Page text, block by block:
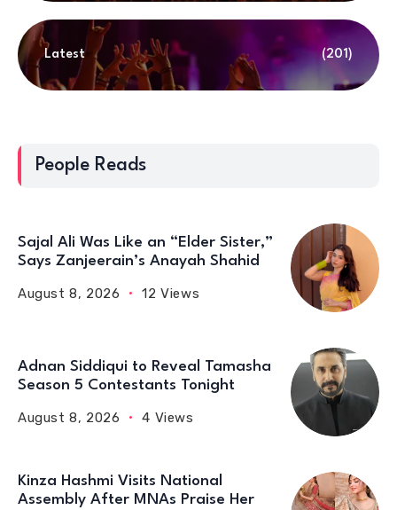
Latest (201)
People Reads
Sajal Ali Was Like an “Elder Sister,”
Says Zanjeerain’s Anayah Shahid
August 8, 2026 12 Views
Adnan Siddiqui to Reveal Tamasha
Season 5 Contestants Tonight
August 8, 2026 4 Views
Kinza Hashmi Visits National
Assembly After MNAs Praise Her